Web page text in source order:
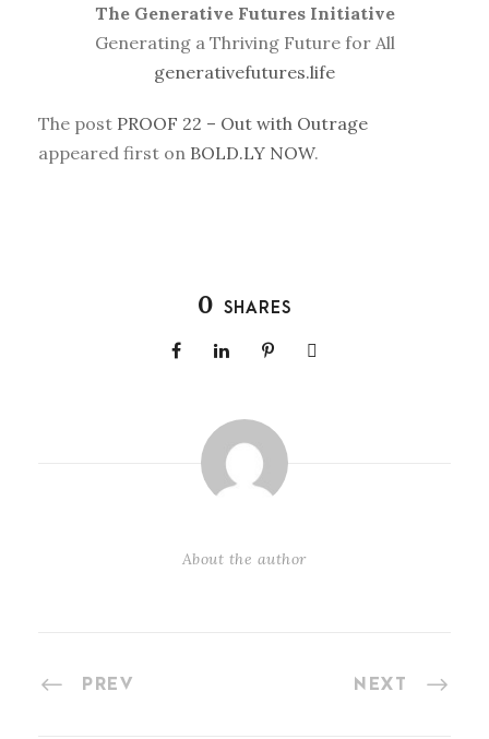
The Generative Futures Initiative
Generating a Thriving Future for All
generativefutures.life
The post PROOF 22 – Out with Outrage
appeared first on BOLD.LY NOW.
0 SHARES
About the author
PREV NEXT